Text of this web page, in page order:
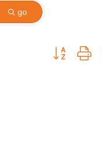
go
Button group